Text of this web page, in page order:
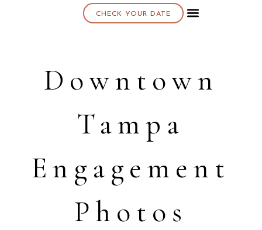
CHECK YOUR DATE
Downtown
Tampa
Engagement
Photos